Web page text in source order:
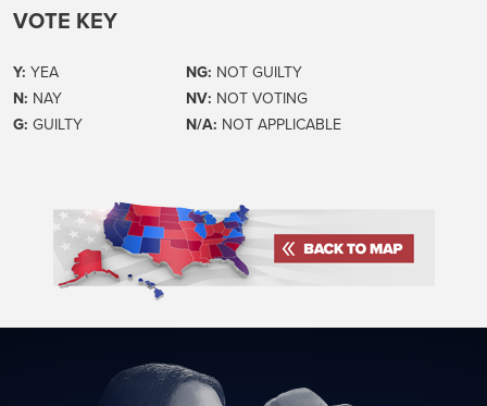
VOTE KEY
Y: YEA
N: NAY
G: GUILTY
NG: NOT GUILTY
NV: NOT VOTING
N/A: NOT APPLICABLE